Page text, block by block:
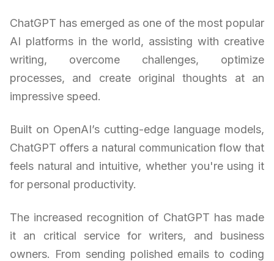
ChatGPT has emerged as one of the most popular
AI platforms in the world, assisting with creative
writing, overcome challenges, optimize
processes, and create original thoughts at an
impressive speed.
Built on OpenAI’s cutting-edge language models,
ChatGPT offers a natural communication flow that
feels natural and intuitive, whether you're using it
for personal productivity.
The increased recognition of ChatGPT has made
it an critical service for writers, and business
owners. From sending polished emails to coding